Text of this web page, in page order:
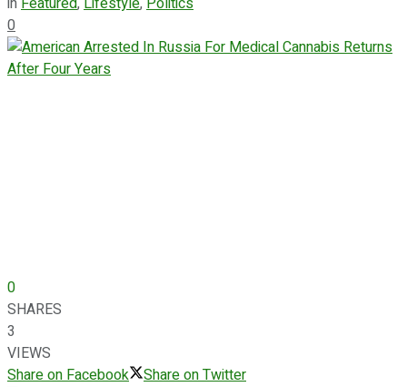
0
0
SHARES
3
VIEWS
Share on Facebook
Share on Twitter